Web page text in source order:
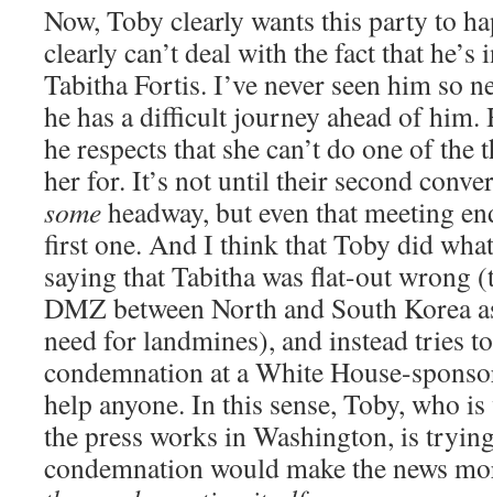
Now, Toby clearly wants this party to
clearly can’t deal with the fact that he’s
Tabitha Fortis. I’ve never seen him so
he has a difficult journey ahead of him.
he respects that she can’t do one of the
her for. It’s not until their second
someheadway, but even that meeting
first one. And I think that Toby did
saying that Tabitha was flat-out wrong
DMZ between North and South Korea
need for landmines), and instead tries
condemnation at a White House-
help anyone. In this sense, Toby, who
the press works in Washington, is
condemnation would make the news